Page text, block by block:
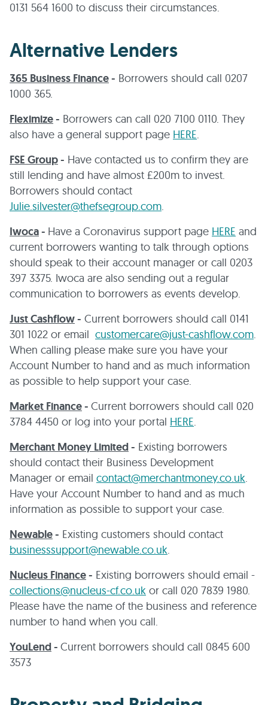
0131 564 1600 to discuss their circumstances.
Alternative Lenders
365 Business Finance- Borrowers should call 0207
1000 365.
Fleximize- Borrowers can call 020 7100 0110. They
also have a general support page HERE.
FSE Group- Have contacted us to confirm they are
still lending and have almost £200m to invest.
Borrowers should contact
Julie.silvester@thefsegroup.com.
Iwoca- Have a Coronavirus support page HERE and
current borrowers wanting to talk through options
should speak to their account manager or call 0203
397 3375. Iwoca are also sending out a regular
communication to borrowers as events develop.
Just Cashflow- Current borrowers should call 0141
301 1022 or email customercare@just-cashflow.com.
When calling please make sure you have your
Account Number to hand and as much information
as possible to help support your case.
Market Finance- Current borrowers should call 020
3784 4450 or log into your portal HERE.
Merchant Money Limited- Existing borrowers
should contact their Business Development
Manager or email contact@merchantmoney.co.uk.
Have your Account Number to hand and as much
information as possible to support your case.
Newable- Existing customers should contact
businesssupport@newable.co.uk.
Nucleus Finance- Existing borrowers should email -
collections@nucleus-cf.co.uk or call 020 7839 1980.
Please have the name of the business and reference
number to hand when you call.
YouLend- Current borrowers should call 0845 600
3573